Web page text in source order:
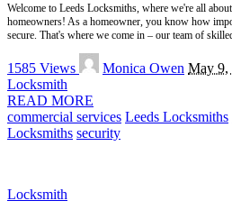
Welcome to Leeds Locksmiths, where we're all
homeowners! As a homeowner, you know how
secure. That's where we come in – our team of
1585 Views
Posted
by
Monica Owen May 9,
Locksmith
READ MORE
commercial services Leeds Locksmiths
Locksmiths security
Locksmith